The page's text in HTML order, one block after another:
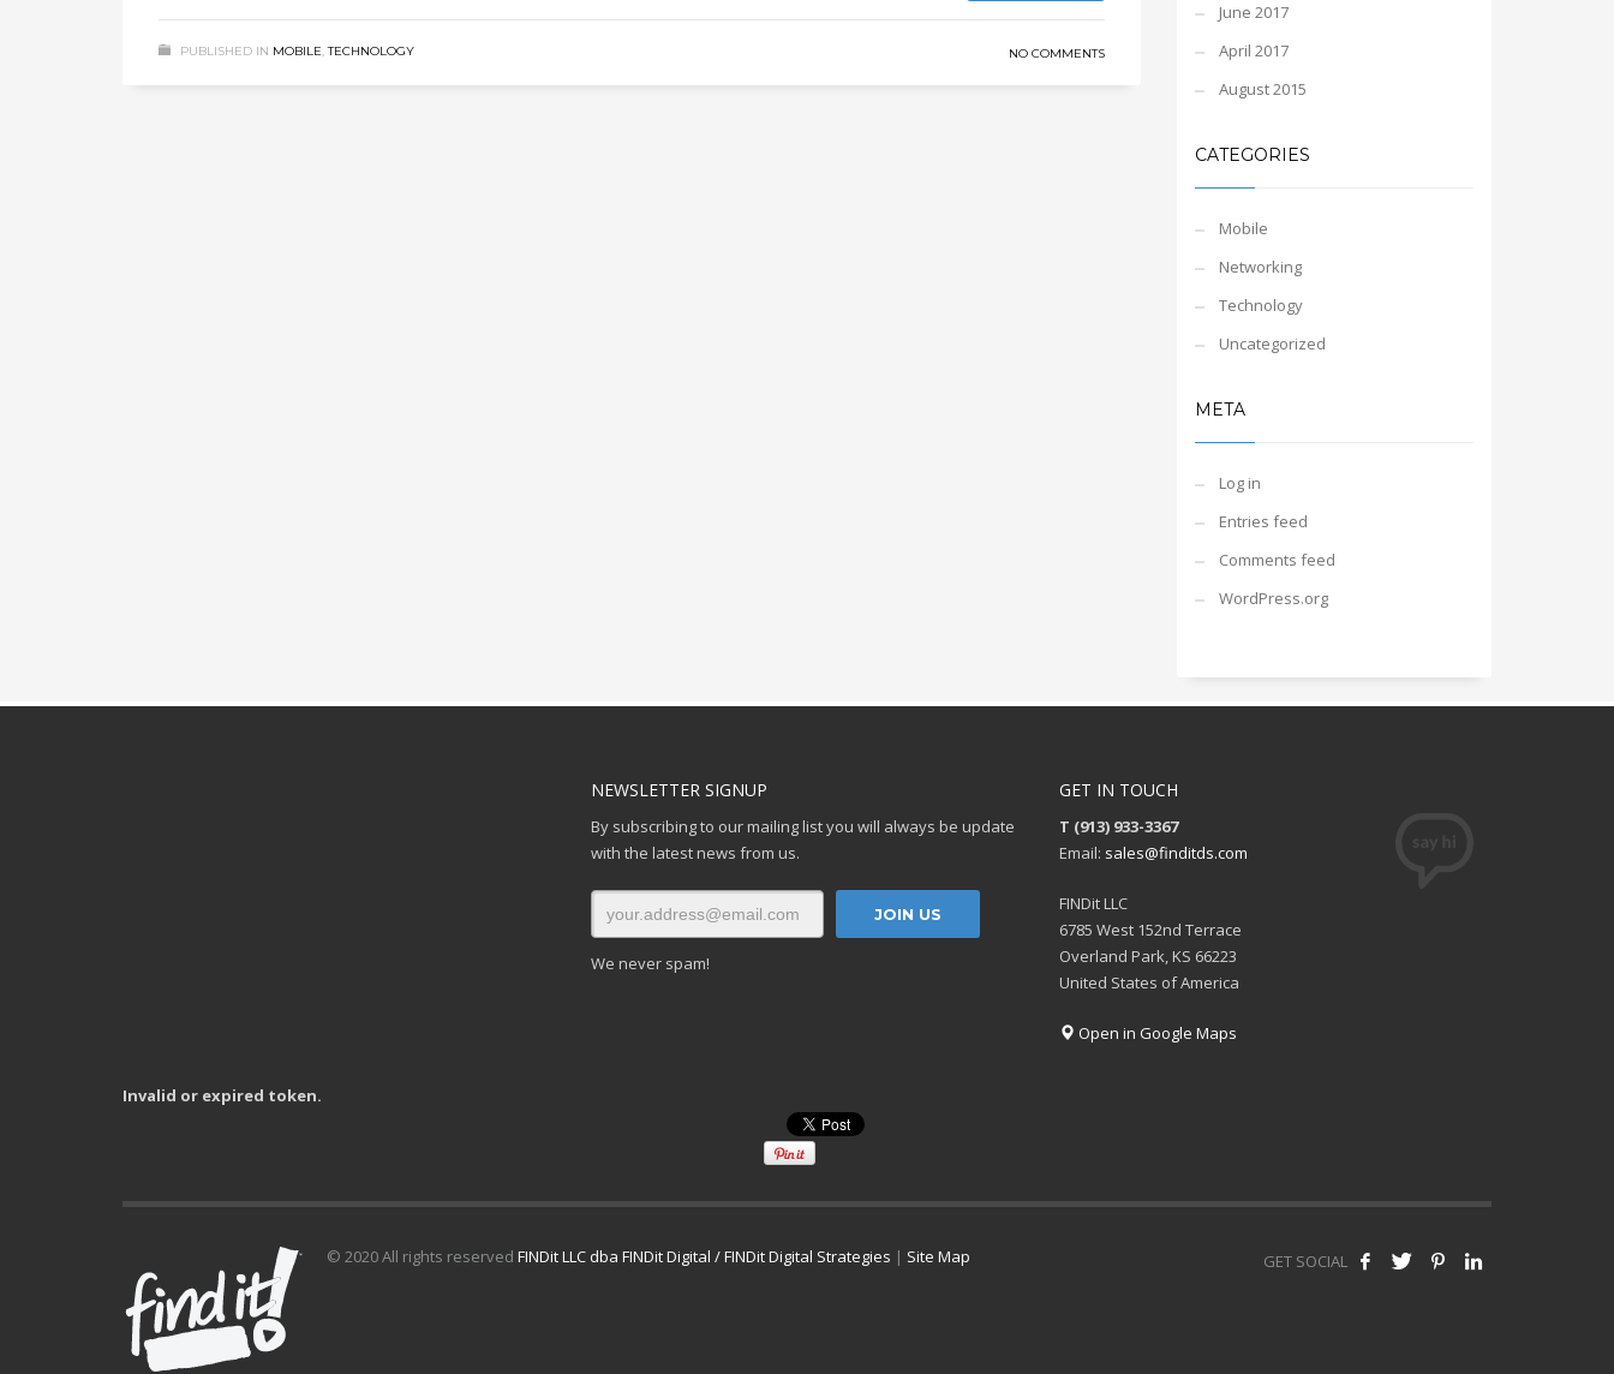
PUBLISHED IN MOBILE,TECHNOLOGY NO COMMENTS
June 2017
April 2017
August 2015
CATEGORIES
Mobile
Networking
Technology
Uncategorized
META
Log in
Entries feed
Comments feed
WordPress.org
NEWSLETTER SIGNUP
By subscribing to our mailing list you will always be update
with the latest news from us.
We never spam!
GET IN TOUCH
T (913) 933-3367
Email: sales@finditds.com
FINDit LLC
6785 West 152nd Terrace
Overland Park, KS 66223
United States of America
Open in Google Maps
Invalid or expired token.
GET SOCIAL
© 2020 All rights reserved FINDit LLC dba FINDit Digital / FINDit Digital Strategies | Site Map